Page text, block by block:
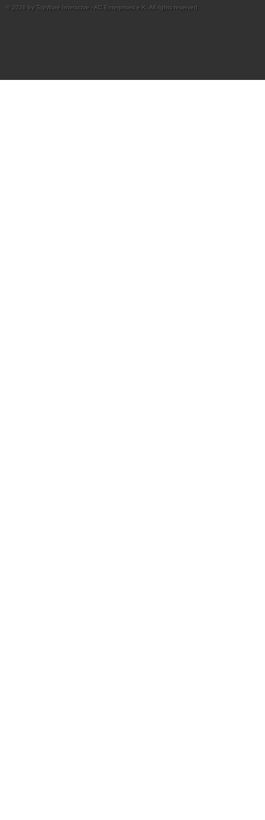
© 2026 by TopWare Interactve - AC Enterprises e.K. All rights reserved.